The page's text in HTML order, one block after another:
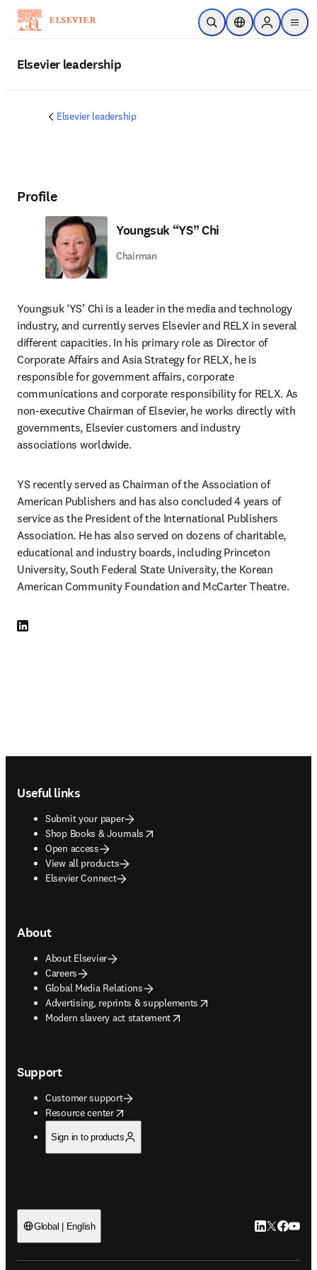
Skip to main content
Open SearchLocation Selector
Sign in to
menu
Elsevier leadership
Elsevier leadership
Profile
Youngsuk “YS” Chi
Chairman
Youngsuk ‘YS’ Chi is a leader in the media and technology
industry, and currently serves Elsevier and RELX in several
different capacities. In his primary role as Director of
Corporate Affairs and Asia Strategy for RELX, he is
responsible for government affairs, corporate
communications and corporate responsibility for RELX. As
non-executive Chairman of Elsevier, he works directly with
governments, Elsevier customers and industry
associations worldwide.
YS recently served as Chairman of the Association of
American Publishers and has also concluded 4 years of
service as the President of the International Publishers
Association. He has also served on dozens of charitable,
educational and industry boards, including Princeton
University, South Federal State University, the Korean
American Community Foundation and McCarter Theatre.
LinkedIn opens in new tab/window
Useful links
Submit your paper
Shop Books & Journals
opens in new tab/window
Open access
View all products
Elsevier Connect
About
About Elsevier
Careers
Global Media Relations
Advertising, reprints & supplements
opens in new tab/window
Modern slavery act statement
opens in new tab/window
Support
Customer support
Resource center
opens in new tab/window
Sign in to products
Global | English LinkedIn
Twitter